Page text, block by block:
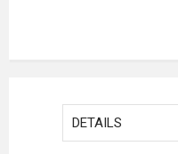
DETAILS